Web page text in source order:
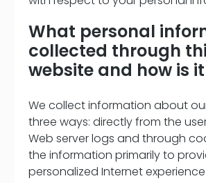
What personal
collected through
website and how is
We collect information about
three ways: directly from the
Web server logs and through
the information primarily to
personalized Internet